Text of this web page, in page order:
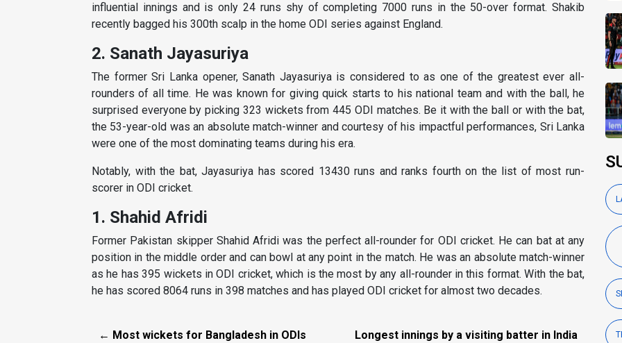
influential innings and is only 24 runs shy of completing 7000 runs in the 50-over format. Shakib
recently bagged his 300th scalp in the home ODI series against England.
2. Sanath Jayasuriya
The former Sri Lanka opener, Sanath Jayasuriya is considered to as one of the greatest ever all-
rounders of all time. He was known for giving quick starts to his national team and with the ball, he
surprised everyone by picking 323 wickets from 445 ODI matches. Be it with the ball or with the bat,
the 53-year-old was an absolute match-winner and courtesy of his impactful performances, Sri Lanka
were one of the most dominating teams during his era.
Notably, with the bat, Jayasuriya has scored 13430 runs and ranks fourth on the list of most run-
scorer in ODI cricket.
1. Shahid Afridi
Former Pakistan skipper Shahid Afridi was the perfect all-rounder for ODI cricket. He can bat at any
position in the middle order and can bowl at any point in the match. He was an absolute match-winner
as he has 395 wickets in ODI cricket, which is the most by any all-rounder in this format. With the bat,
he has scored 8064 runs in 398 matches and has played ODI cricket for almost two decades.
← Most wickets for Bangladesh in ODIs
Longest innings by a visiting batter in India